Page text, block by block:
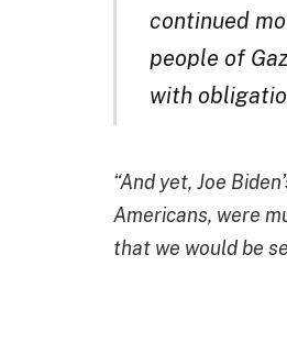
continued
people of
with
“And yet, Joe
Americans, were
that we would be